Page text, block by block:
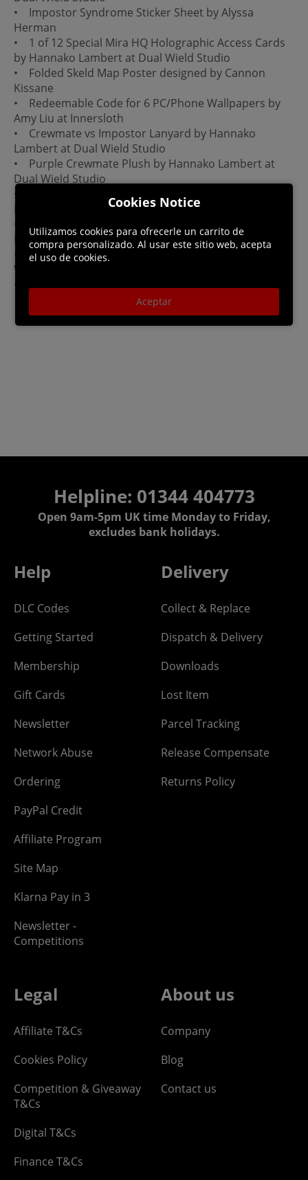
• Impostor Syndrome Sticker Sheet by Alyssa
Herman
• 1 of 12 Special Mira HQ Holographic Access Cards
by Hannako Lambert at Dual Wield Studio
• Folded Skeld Map Poster designed by Cannon
Kissane
• Redeemable Code for 6 PC/Phone Wallpapers by
Amy Liu at Innersloth
• Crewmate vs Impostor Lanyard by Hannako
Lambert at Dual Wield Studio
• Purple Crewmate Plush by Hannako Lambert at
Dual Wield Studio
• Spinning Into Space Enamel Spinner Pin by Cynthia
Her
• Crewmate Fleece Blanket by Hannako Lambert at
Dual Wield Studio
• Red Impostor Beanie by Hannako Lambert at Dual
Wield Studio
• Limited Edition Ejected Edition Box
*Note: Internet Connection Required to Play
Helpline: 01344 404773
Open 9am-5pm UK time Monday to Friday,
excludes bank holidays.
Help
DLC Codes
Getting Started
Membership
Gift Cards
Newsletter
Network Abuse
Ordering
PayPal Credit
Affiliate Program
Site Map
Klarna Pay in 3
Newsletter -
Competitions
Delivery
Collect & Replace
Dispatch & Delivery
Downloads
Lost Item
Parcel Tracking
Release Compensate
Returns Policy
Legal
Affiliate T&Cs
Cookies Policy
Competition & Giveaway
T&Cs
Digital T&Cs
Finance T&Cs
About us
Company
Blog
Contact us
Cookies Notice
Utilizamos cookies para ofrecerle un carrito de
compra personalizado. Al usar este sitio web, acepta
el uso de cookies.
Aceptar